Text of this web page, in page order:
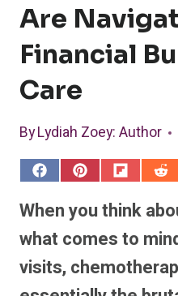
Are
Financial
Care
ByLydiah Zoey: Author
S
r
o
F
a
c
S
r
o
P
i
n
S
a
r
o
F
l
i
S
r
e
o
R
e
d
When you think
what comes to
visits,